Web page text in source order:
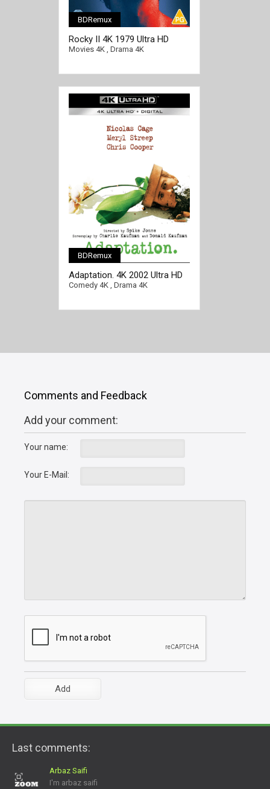
BDRemux
Rocky II 4K 1979 Ultra HD
2160p
Movies 4K, Drama 4K
BDRemux
Adaptation. 4K 2002 Ultra HD
2160p
Comedy 4K, Drama 4K
Comments and Feedback
Add your comment:
Your name:
Your E-Mail:
Last comments:
Arbaz Saifi
I'm arbaz saifi